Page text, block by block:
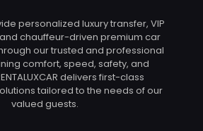
personalized luxury transfer, VIP
chauffeur-driven premium car
our trusted and professional
comfort, speed, safety, and
delivers first-class
tailored to the needs of our
valued guests.